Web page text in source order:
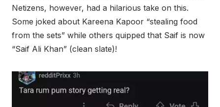
Netizens, however, had a hilarious take on this.
Some joked about Kareena Kapoor “stealing food
from the sets” while others quipped that Saif is now
“Saif Ali Khan” (clean slate)!